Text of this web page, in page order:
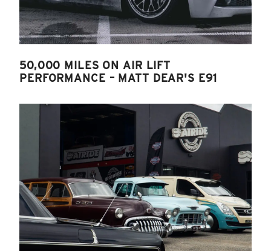
50,000 MILES ON AIR LIFT
PERFORMANCE – MATT DEAR'S E91